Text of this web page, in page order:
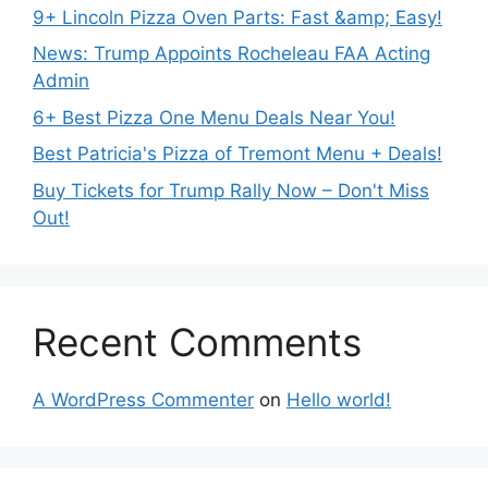
9+ Lincoln Pizza Oven Parts: Fast &amp; Easy!
News: Trump Appoints Rocheleau FAA Acting
Admin
6+ Best Pizza One Menu Deals Near You!
Best Patricia's Pizza of Tremont Menu + Deals!
Buy Tickets for Trump Rally Now – Don't Miss
Out!
Recent Comments
A WordPress Commenter on Hello world!